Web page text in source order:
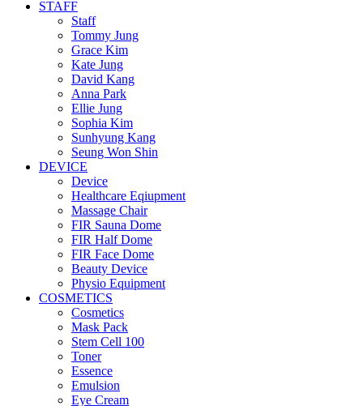
STAFF
Staff
Tommy Jung
Grace Kim
Kate Jung
David Kang
Anna Park
Ellie Jung
Sophia Kim
Sunhyung Kang
Seung Won Shin
DEVICE
Device
Healthcare Eqiupment
Massage Chair
FIR Sauna Dome
FIR Half Dome
FIR Face Dome
Beauty Device
Physio Equipment
COSMETICS
Cosmetics
Mask Pack
Stem Cell 100
Toner
Essence
Emulsion
Eye Cream